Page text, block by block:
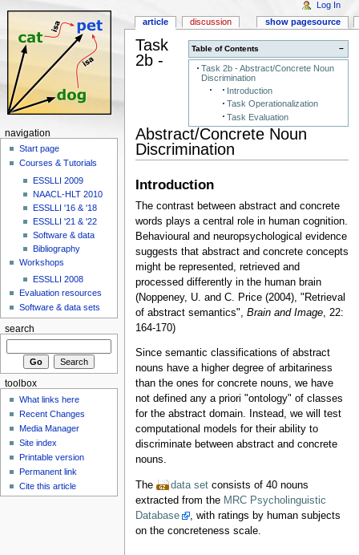
−
Table of Contents
Task 2b - Abstract/Concrete Noun
Discrimination
Introduction
Task Operationalization
Task Evaluation
Task
2b -
Abstract/Concrete Noun
Discrimination
Introduction
The contrast between abstract and concrete
words plays a central role in human cognition.
Behavioural and neuropsychological evidence
suggests that abstract and concrete concepts
might be represented, retrieved and
processed differently in the human brain
(Noppeney, U. and C. Price (2004), "Retrieval
of abstract semantics", Brain and Image, 22:
164-170)
Since semantic classifications of abstract
nouns have a higher degree of arbitariness
than the ones for concrete nouns, we have
not defined any a priori "ontology" of classes
for the abstract domain. Instead, we will test
computational models for their ability to
discriminate between abstract and concrete
nouns.
The data setconsists of 40 nouns
extracted from the MRC Psycholinguistic
Database
, with ratings by human subjects
on the concreteness scale.
article discussion show pagesource
Log In
navigation
Start page
Courses & Tutorials
ESSLLI 2009
NAACL-HLT 2010
ESSLLI '16 & '18
ESSLLI '21 & '22
Software & data
Bibliography
Workshops
ESSLLI 2008
Evaluation resources
Software & data sets
search
toolbox
What links here
Recent Changes
Media Manager
Site index
Printable version
Permanent link
Cite this article